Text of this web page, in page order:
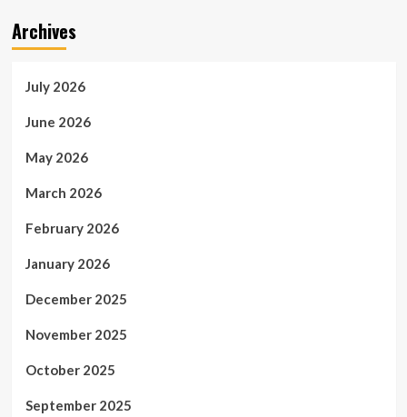
Archives
July 2026
June 2026
May 2026
March 2026
February 2026
January 2026
December 2025
November 2025
October 2025
September 2025